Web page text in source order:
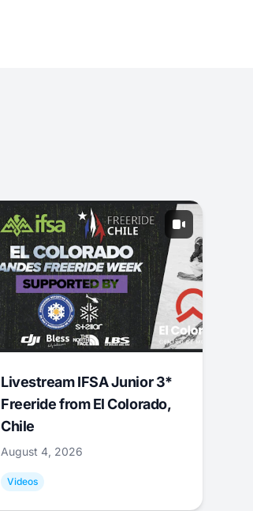
Livestream IFSA Junior 3*
Freeride from El Colorado,
Chile
August 4, 2026
Videos